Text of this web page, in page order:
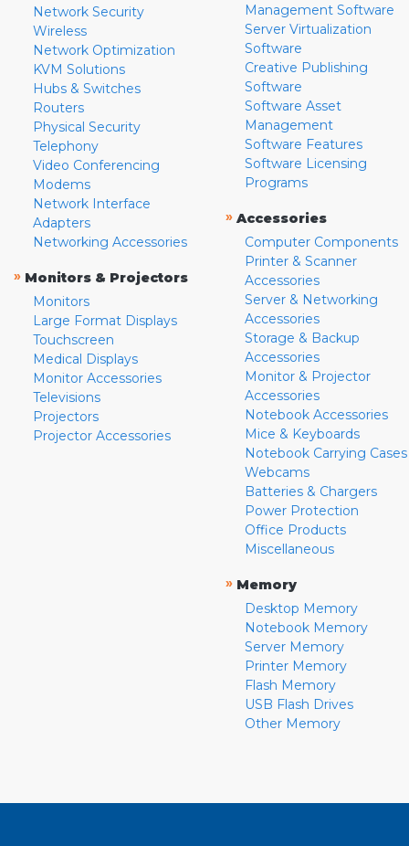
Network Security
Wireless
Network Optimization
KVM Solutions
Hubs & Switches
Routers
Physical Security
Telephony
Video Conferencing
Modems
Network Interface
Adapters
Networking Accessories
» Monitors & Projectors
Monitors
Large Format Displays
Touchscreen
Medical Displays
Monitor Accessories
Televisions
Projectors
Projector Accessories
Management Software
Server Virtualization
Software
Creative Publishing
Software
Software Asset
Management
Software Features
Software Licensing
Programs
» Accessories
Computer Components
Printer & Scanner
Accessories
Server & Networking
Accessories
Storage & Backup
Accessories
Monitor & Projector
Accessories
Notebook Accessories
Mice & Keyboards
Notebook Carrying Cases
Webcams
Batteries & Chargers
Power Protection
Office Products
Miscellaneous
» Memory
Desktop Memory
Notebook Memory
Server Memory
Printer Memory
Flash Memory
USB Flash Drives
Other Memory